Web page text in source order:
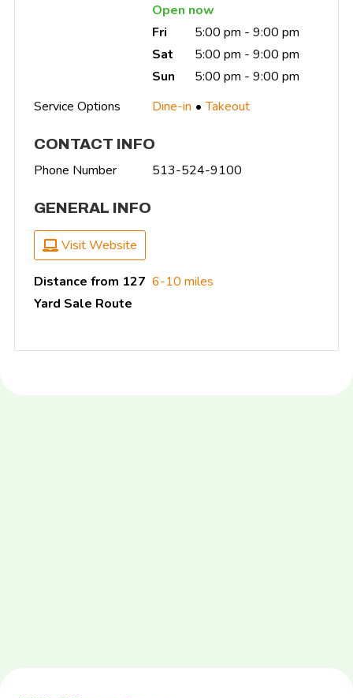
Open now
Fri
5:00 pm - 9:00 pm
Sat
5:00 pm - 9:00 pm
Sun
5:00 pm - 9:00 pm
Service Options
Dine-in Takeout
CONTACT INFO
Phone Number 513-524-9100
GENERAL INFO
Visit Website
Distance from 127
Yard Sale Route
6-10 miles